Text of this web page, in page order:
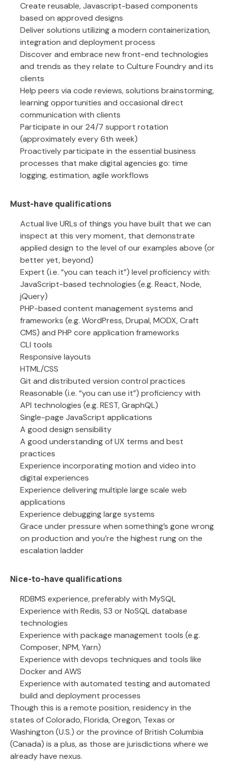
Create reusable, Javascript-based components
based on approved designs
Deliver solutions utilizing a modern containerization,
integration and deployment process
Discover and embrace new front-end technologies
and trends as they relate to Culture Foundry and its
clients
Help peers via code reviews, solutions brainstorming,
learning opportunities and occasional direct
communication with clients
Participate in our 24/7 support rotation
(approximately every 6th week)
Proactively participate in the essential business
processes that make digital agencies go: time
logging, estimation, agile workflows
Must-have qualifications
Actual live URLs of things you have built that we can
inspect at this very moment, that demonstrate
applied design to the level of our examples above (or
better yet, beyond)
Expert (i.e. “you can teach it”) level proficiency with:
JavaScript-based technologies (e.g. React, Node,
jQuery)
PHP-based content management systems and
frameworks (e.g. WordPress, Drupal, MODX, Craft
CMS) and PHP core application frameworks
CLI tools
Responsive layouts
HTML/CSS
Git and distributed version control practices
Reasonable (i.e. “you can use it”) proficiency with
API technologies (e.g. REST, GraphQL)
Single-page JavaScript applications
A good design sensibility
A good understanding of UX terms and best
practices
Experience incorporating motion and video into
digital experiences
Experience delivering multiple large scale web
applications
Experience debugging large systems
Grace under pressure when something’s gone wrong
on production and you’re the highest rung on the
escalation ladder
Nice-to-have qualifications
RDBMS experience, preferably with MySQL
Experience with Redis, S3 or NoSQL database
technologies
Experience with package management tools (e.g.
Composer, NPM, Yarn)
Experience with devops techniques and tools like
Docker and AWS
Experience with automated testing and automated
build and deployment processes
Though this is a remote position, residency in the
states of Colorado, Florida, Oregon, Texas or
Washington (U.S.) or the province of British Columbia
(Canada) is a plus, as those are jurisdictions where we
already have nexus.